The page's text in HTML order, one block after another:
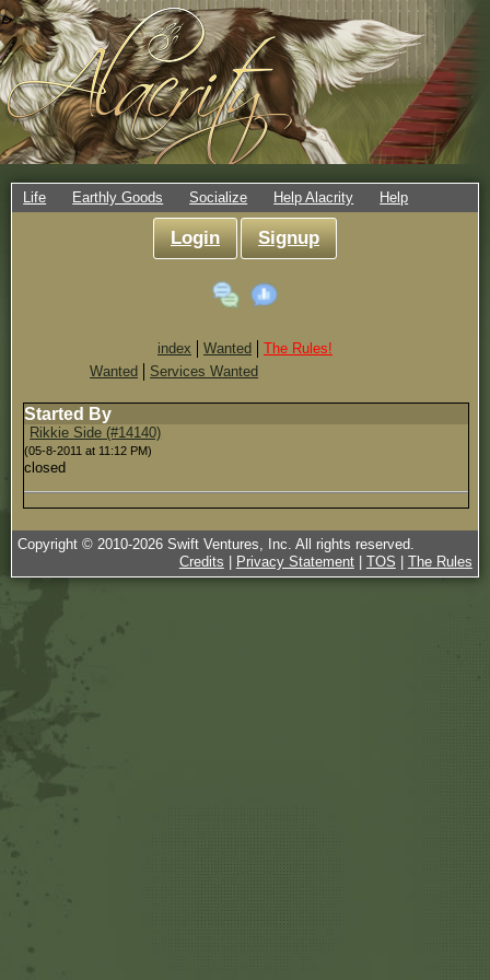
Life Earthly Goods Socialize Help Alacrity Help
Login Signup
index Wanted
The Rules!
Wanted
Services Wanted
Started By
Rikkie Side (#14140)
(05-8-2011 at 11:12 PM)
closed
Copyright © 2010-2026 Swift Ventures, Inc. All rights reserved.
Credits
Privacy Statement| TOS The Rules